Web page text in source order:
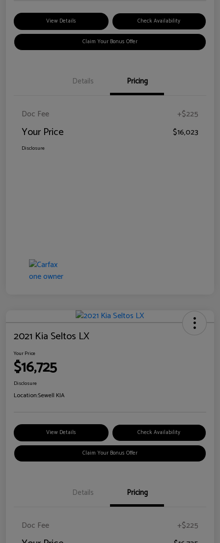
View Details Check Availability
Claim Your Bonus Offer
Details Pricing
Doc Fee +$225
Your Price $16,023
Disclosure
2021 Kia Seltos LX
Your Price
$16,725
Disclosure
Location:Sewell KIA
View Details Check Availability
Claim Your Bonus Offer
Details Pricing
Doc Fee +$225